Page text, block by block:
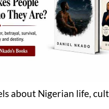
about Nigerian life,